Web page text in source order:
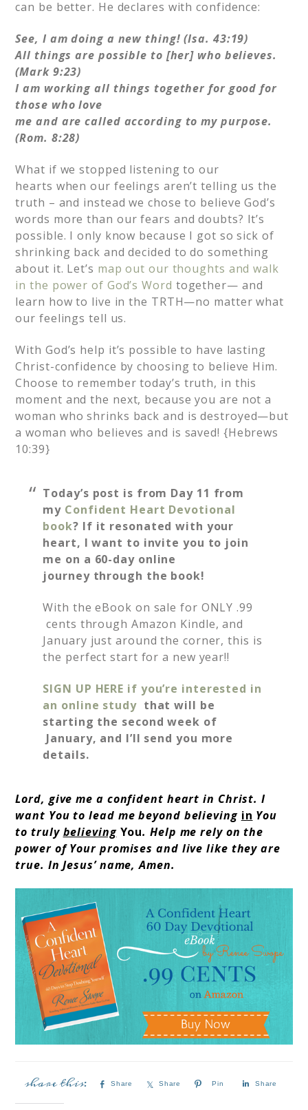
can be better. He declares with confidence:
See, I am doing a new thing! (Isa. 43:19)
All things are possible to [her] who believes.
(Mark 9:23)
I am working all things together for good for
those who love
me and are called according to my purpose.
(Rom. 8:28)
What if we stopped listening to our
hearts when our feelings aren’t telling us the
truth – and instead we chose to believe God’s
words more than our fears and doubts? It’s
possible. I only know because I got so sick of
shrinking back and decided to do something
about it. Let’s map out our thoughts and walk
in the power of God’s Word together— and
learn how to live in the TRTH—no matter what
our feelings tell us.
With God’s help it’s possible to have lasting
Christ-confidence by choosing to believe Him.
Choose to remember today’s truth, in this
moment and the next, because you are not a
woman who shrinks back and is destroyed—but
a woman who believes and is saved! {Hebrews
10:39}
Today’s post is from Day 11 from
my Confident Heart Devotional
book? If it resonated with your
heart, I want to invite you to join
me on a 60-day online
journey through the book!
With the eBook on sale for ONLY .99
cents through Amazon Kindle, and
January just around the corner, this is
the perfect start for a new year!!
SIGN UP HERE if you’re interested in
an online studythat will be
starting the second week of
January, and I’ll send you more
details.
Lord, give me a confident heart in Christ. I
want You to lead me beyond believing in You
to truly believing You. Help me rely on the
power of Your promises and live like they are
true. In Jesus’ name, Amen.
Share Share Pin Share